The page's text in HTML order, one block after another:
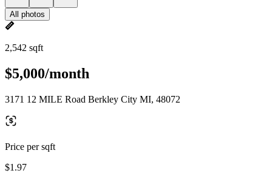
All photos
2,542 sqft
$5,000/month
3171 12 MILE Road Berkley City MI, 48072
Price per sqft
$1.97